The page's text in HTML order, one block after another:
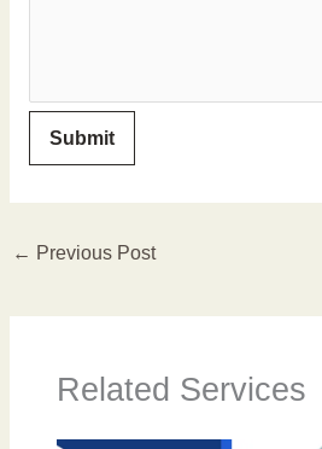
← Previous Post
Related Services